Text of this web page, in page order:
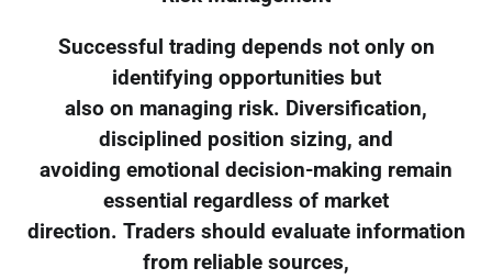
Successful trading depends not only on
identifying opportunities but
also on managing risk. Diversification,
disciplined position sizing, and
avoiding emotional decision-making remain
essential regardless of market
direction. Traders should evaluate information
from reliable sources,